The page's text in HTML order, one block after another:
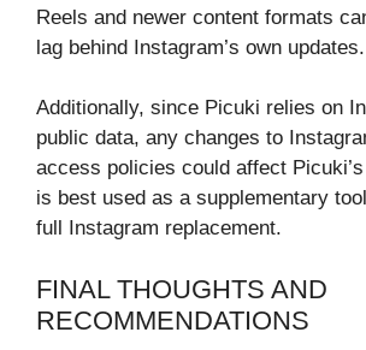
Reels and newer content formats
lag behind Instagram’s own updates.
Additionally, since Picuki relies on
public data, any changes to
access policies could affect
is best used as a supplementary
full Instagram replacement.
FINAL THOUGHTS AND
RECOMMENDATIONS